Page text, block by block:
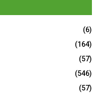
(6)
(164)
(57)
(546)
(57)